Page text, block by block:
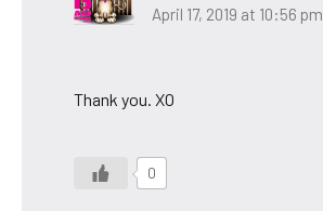
April 17, 2019 at 10:56 pm
Thank you. XO
0